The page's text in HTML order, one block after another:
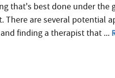
that's best done under the
There are several potential
finding a therapist that ...